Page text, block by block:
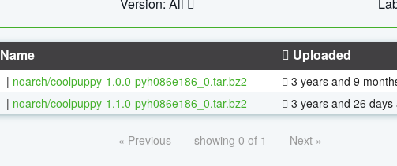
Name Uploaded
| noarch/coolpuppy-1.0.0-pyh086e186_0.tar.bz2 3 years and 9
| noarch/coolpuppy-1.1.0-pyh086e186_0.tar.bz2 3 years and 26 days
« Previous showing 0 of 1 Next »